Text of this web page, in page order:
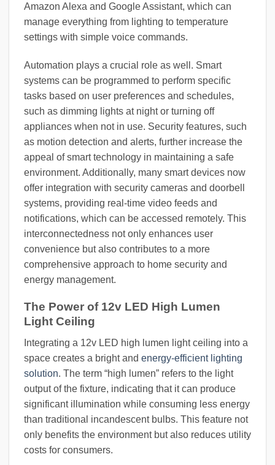
Amazon Alexa and Google Assistant, which can
manage everything from lighting to temperature
settings with simple voice commands.
Automation plays a crucial role as well. Smart
systems can be programmed to perform specific
tasks based on user preferences and schedules,
such as dimming lights at night or turning off
appliances when not in use. Security features, such
as motion detection and alerts, further increase the
appeal of smart technology in maintaining a safe
environment. Additionally, many smart devices now
offer integration with security cameras and doorbell
systems, providing real-time video feeds and
notifications, which can be accessed remotely. This
interconnectedness not only enhances user
convenience but also contributes to a more
comprehensive approach to home security and
energy management.
The Power of 12v LED High Lumen
Light Ceiling
Integrating a 12v LED high lumen light ceiling into a
space creates a bright and energy-efficient lighting
solution. The term “high lumen” refers to the light
output of the fixture, indicating that it can produce
significant illumination while consuming less energy
than traditional incandescent bulbs. This feature not
only benefits the environment but also reduces utility
costs for consumers.